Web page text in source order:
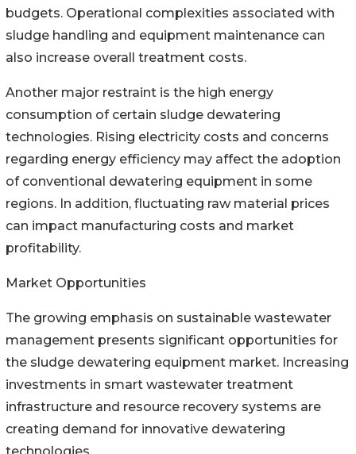
budgets. Operational complexities associated with
sludge handling and equipment maintenance can
also increase overall treatment costs.
Another major restraint is the high energy
consumption of certain sludge dewatering
technologies. Rising electricity costs and concerns
regarding energy efficiency may affect the adoption
of conventional dewatering equipment in some
regions. In addition, fluctuating raw material prices
can impact manufacturing costs and market
profitability.
Market Opportunities
The growing emphasis on sustainable wastewater
management presents significant opportunities for
the sludge dewatering equipment market. Increasing
investments in smart wastewater treatment
infrastructure and resource recovery systems are
creating demand for innovative dewatering